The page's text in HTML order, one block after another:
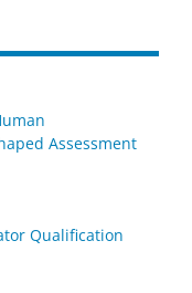
Assessment
Qualification